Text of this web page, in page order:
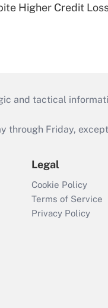
Higher Credit
and tactical
Friday, except
Legal
Cookie Policy
Terms of Service
Privacy Policy